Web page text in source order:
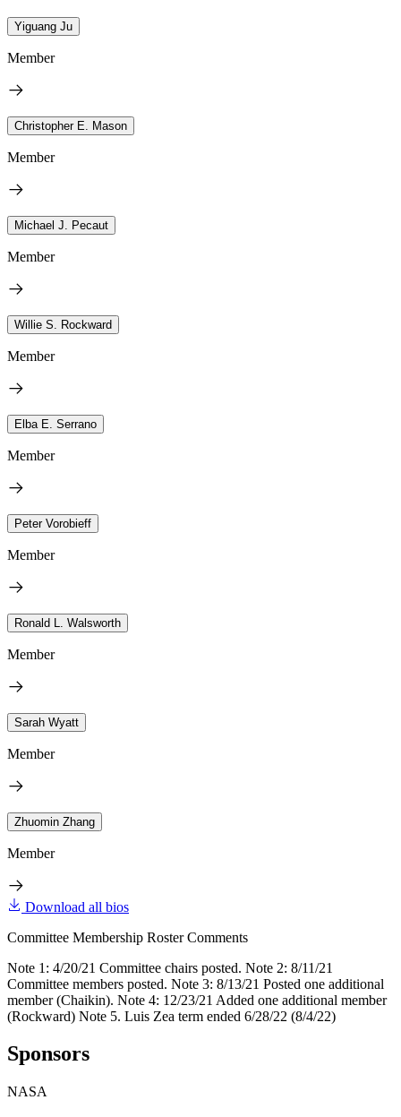
Yiguang Ju
Member
Christopher E. Mason
Member
Michael J. Pecaut
Member
Willie S. Rockward
Member
Elba E. Serrano
Member
Peter Vorobieff
Member
Ronald L. Walsworth
Member
Sarah Wyatt
Member
Zhuomin Zhang
Member
Download all bios
Committee Membership Roster Comments
Note 1: 4/20/21 Committee chairs posted. Note 2: 8/11/21
Committee members posted. Note 3: 8/13/21 Posted one additional
member (Chaikin). Note 4: 12/23/21 Added one additional member
(Rockward) Note 5. Luis Zea term ended 6/28/22 (8/4/22)
Sponsors
NASA